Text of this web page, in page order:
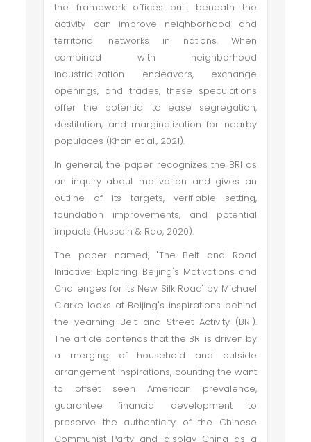
the framework offices built beneath the
activity can improve neighborhood and
territorial networks in nations. When
combined with neighborhood
industrialization endeavors, exchange
openings, and trades, these speculations
offer the potential to ease segregation,
destitution, and marginalization for nearby
populaces (Khan et al., 2021).
In general, the paper recognizes the BRI as
an inquiry about motivation and gives an
outline of its targets, verifiable setting,
foundation improvements, and potential
impacts (Hussain & Rao, 2020).
The paper named, "The Belt and Road
Initiative: Exploring Beijing's Motivations and
Challenges for its New Silk Road" by Michael
Clarke looks at Beijing's inspirations behind
the yearning Belt and Street Activity (BRI).
The article contends that the BRI is driven by
a merging of household and outside
arrangement inspirations, counting the want
to offset seen American prevalence,
guarantee financial development to
preserve the authenticity of the Chinese
Communist Party and display China as a